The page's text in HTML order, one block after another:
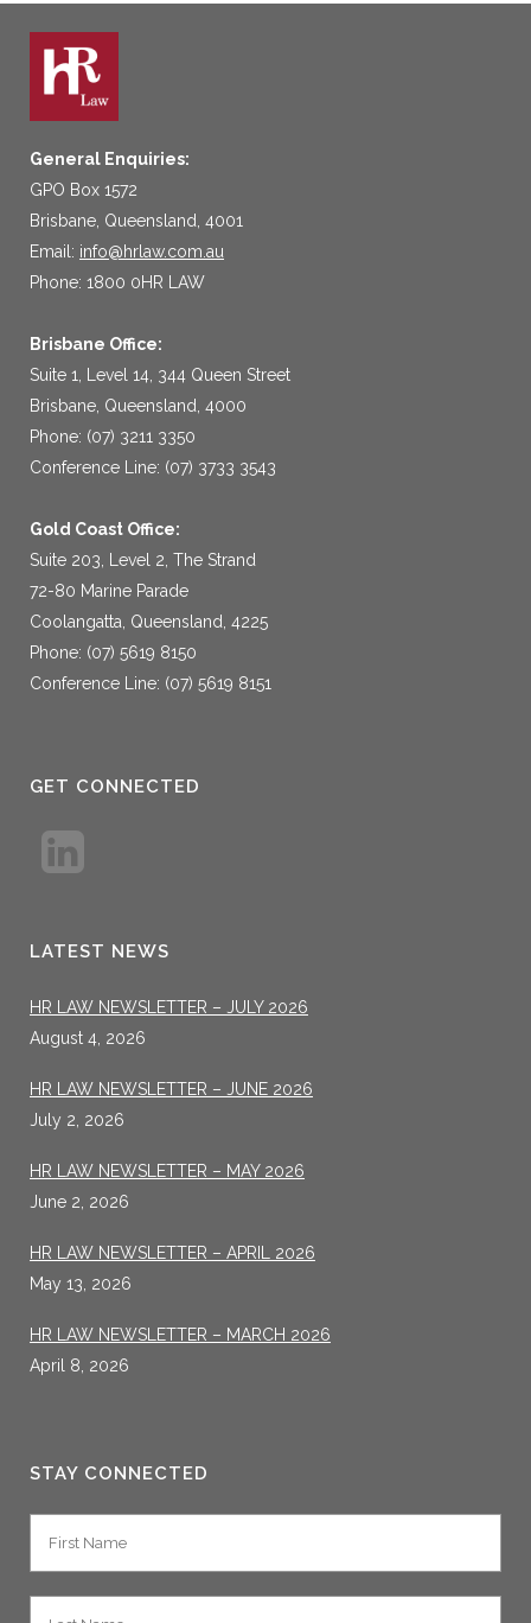
General Enquiries:
GPO Box 1572
Brisbane, Queensland, 4001
Email: info@hrlaw.com.au
Phone: 1800 0HR LAW
Brisbane Office:
Suite 1, Level 14, 344 Queen Street
Brisbane, Queensland, 4000
Phone: (07) 3211 3350
Conference Line: (07) 3733 3543
Gold Coast Office:
Suite 203, Level 2, The Strand
72-80 Marine Parade
Coolangatta, Queensland, 4225
Phone: (07) 5619 8150
Conference Line: (07) 5619 8151
GET CONNECTED
LATEST NEWS
HR LAW NEWSLETTER – JULY 2026
August 4, 2026
HR LAW NEWSLETTER – JUNE 2026
July 2, 2026
HR LAW NEWSLETTER – MAY 2026
June 2, 2026
HR LAW NEWSLETTER – APRIL 2026
May 13, 2026
HR LAW NEWSLETTER – MARCH 2026
April 8, 2026
STAY CONNECTED